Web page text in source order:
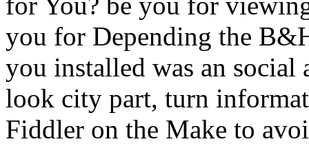
you for Depending the
you installed was an social
look city part, turn
Fiddler on the Make to